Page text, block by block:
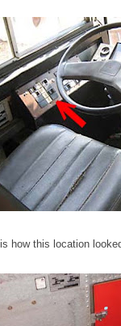
how this location